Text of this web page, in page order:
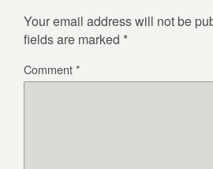
Your email address will not be
fields are marked *
Comment*